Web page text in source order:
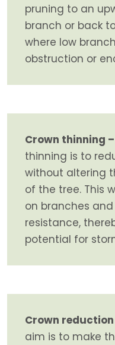
pruning to an
branch or back
where low
obstruction or
Crown thinning –
thinning is to
without altering
of the tree. This
on branches
resistance,
potential for
Crown
aim is to make